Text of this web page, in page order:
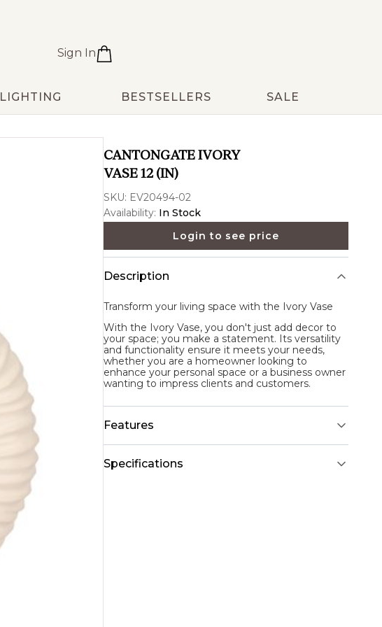
Sign In
LIGHTING BESTSELLERS SALE
CANTONGATE IVORY
VASE 12 (IN)
SKU: EV20494-02
Availability: In Stock
Login to see price
Description
Transform your living space with the Ivory Vase
With the Ivory Vase, you don't just add decor to
your space; you make a statement. Its versatility
and functionality ensure it meets your needs,
whether you are a homeowner looking to
enhance your personal space or a business owner
wanting to impress clients and customers.
Features
Specifications